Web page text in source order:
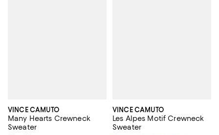
VINCE CAMUTO
Many Hearts Crewneck
Sweater
VINCE CAMUTO
Les Alpes Motif Crewneck
Sweater